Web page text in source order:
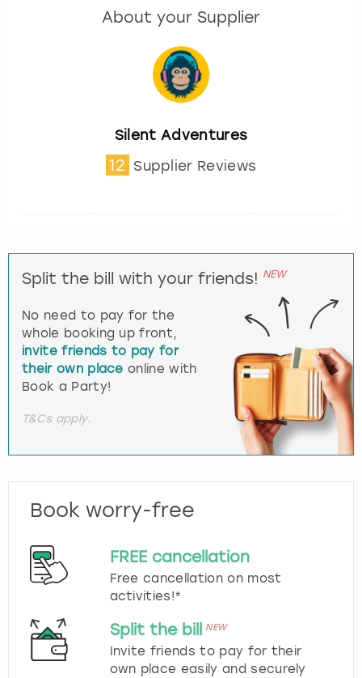
About your Supplier
Silent Adventures
12 Supplier Reviews
Split the bill with your friends! NEW
No need to pay for the
whole booking up front,
invite friends to pay for
their own place online with
Book a Party!
T&Cs apply.
Book worry-free
FREE cancellation
Free cancellation on most
activities!*
Split the bill NEW
Invite friends to pay for their
own place easily and securely